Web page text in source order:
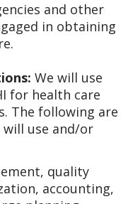
and other
in obtaining
We will use
for health care
The following are
will use and/or
quality
accounting,